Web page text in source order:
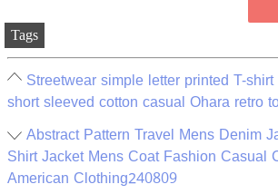
Tags
Streetwear simple letter printed T-
short sleeved cotton casual Ohara retro
Abstract Pattern Travel Mens Denim
Shirt Jacket Mens Coat Fashion Casual
American Clothing240809